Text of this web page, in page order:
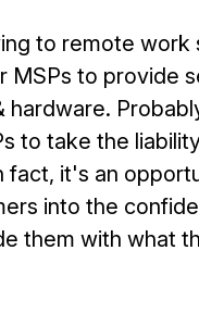
to remote work
MSPs to provide
to take the
fact, it's an
into the
them with what